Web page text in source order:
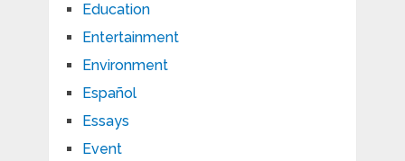
Education
Entertainment
Environment
Español
Essays
Event